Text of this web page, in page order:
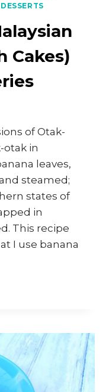
Cakes)
of Otak-
otak in
leaves,
steamed;
states of
in
This recipe
I use banana